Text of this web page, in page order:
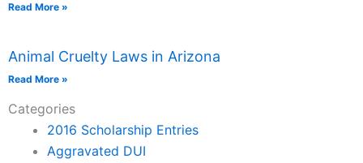
Read More »
Animal Cruelty Laws in Arizona
Read More »
Categories
2016 Scholarship Entries
Aggravated DUI